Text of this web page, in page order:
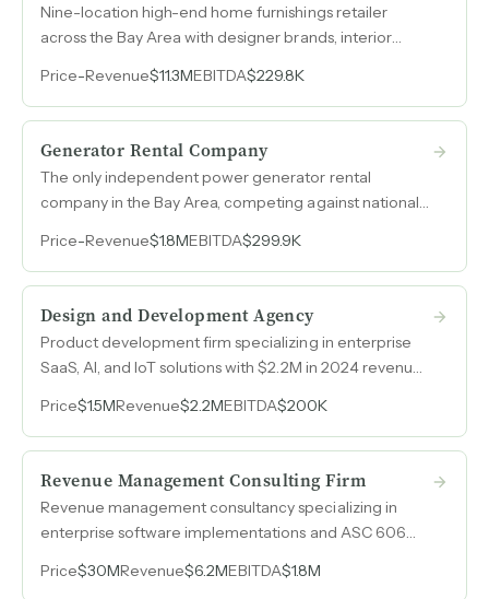
Nine-location high-end home furnishings retailer
across the Bay Area with designer brands, interior
streams.
Price-Revenue$11.3MEBITDA$229.8K
Generator Rental Company
The only independent power generator rental
company in the Bay Area, competing against national
decades of client relationships.
Price-Revenue$1.8MEBITDA$299.9K
Design and Development Agency
Product development firm specializing in enterprise
SaaS, AI, and IoT solutions with $2.2M in 2024 revenue
Price$1.5MRevenue$2.2MEBITDA$200K
Revenue Management Consulting Firm
Revenue management consultancy specializing in
enterprise software implementations and ASC 606
revenue with margins expanding year over year.
Price$30MRevenue$6.2MEBITDA$1.8M